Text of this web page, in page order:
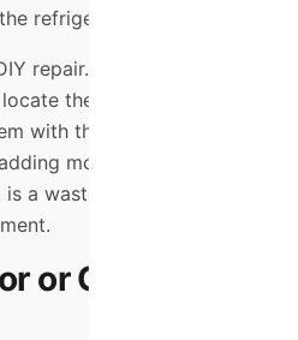
refrigerant lines.
repair. You need a
the leak, repair it,
with the correct amount
more refrigerant
a waste of money and
or Capacitor